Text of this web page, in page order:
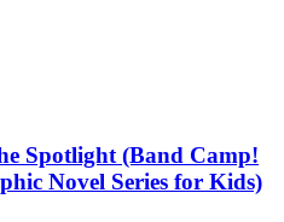
Spotlight (Band Camp!
Novel Series for Kids)